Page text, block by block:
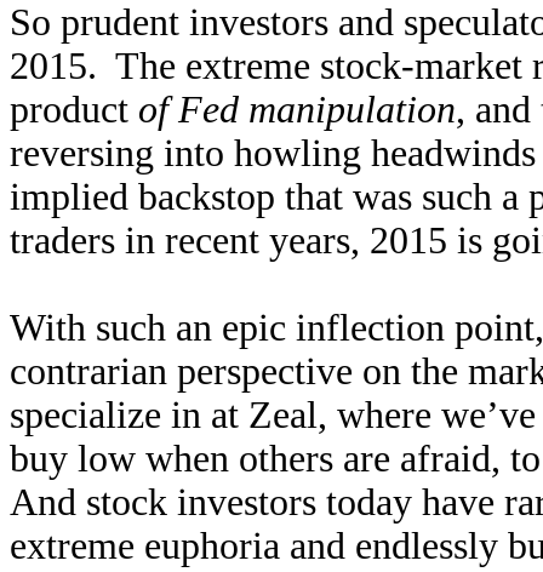
So prudent investors and
2015. The extreme stock-market
product of Fed manipulation,
reversing into howling
implied backstop that was such
traders in recent years, 2015 is
With such an epic inflection
contrarian perspective on the
specialize in at Zeal, where
buy low when others are afraid,
And stock investors today have
extreme euphoria and endlessly